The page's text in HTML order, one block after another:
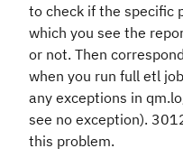
to check if the specific
which you see the
or not. Then
when you run full etl
any exceptions in
see no exception).
this problem.